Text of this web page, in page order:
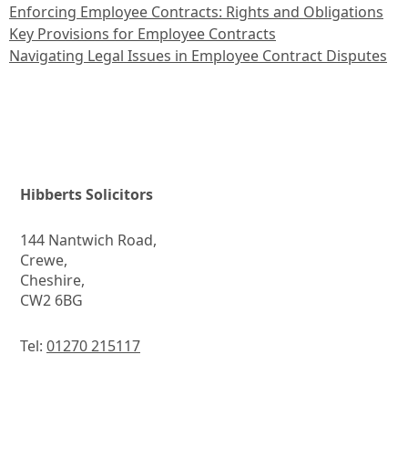
Enforcing Employee Contracts: Rights and Obligations
Key Provisions for Employee Contracts
Navigating Legal Issues in Employee Contract Disputes
Hibberts Solicitors
144 Nantwich Road,
Crewe,
Cheshire,
CW2 6BG
Tel: 01270 215117